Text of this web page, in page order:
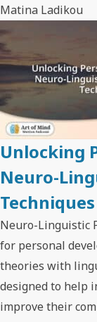
Matina Ladikou
Unlocking
Neuro-
Techniques
Neuro-Linguistic
for personal
theories with
designed to help
improve their